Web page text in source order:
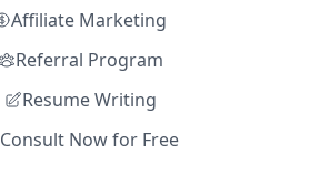
Affiliate Marketing
Referral Program
Resume Writing
Consult Now for Free